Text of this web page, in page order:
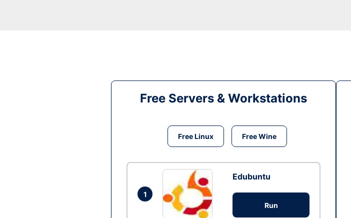
Free Servers & Workstations
Free Linux Free Wine
1
Edubuntu
Run